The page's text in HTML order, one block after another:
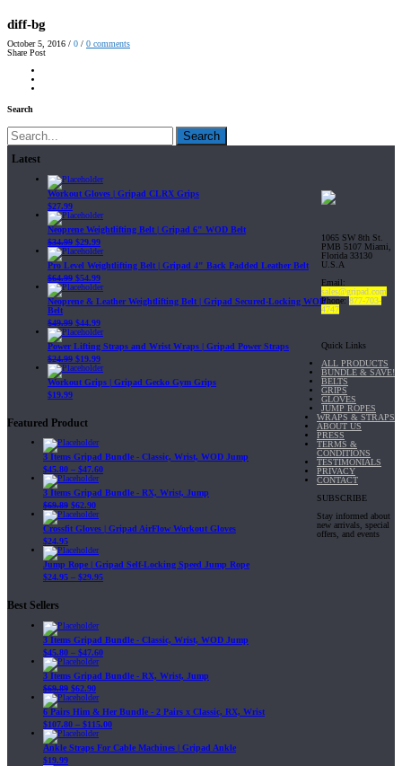
diff-bg
October 5, 2016 / 0 / 0 comments
Share Post
Search
Search
Latest
Workout Gloves | Gripad CLRX Grips
$27.99
Neoprene Weightlifting Belt | Gripad 6" WOD Belt
$34.99 $29.99
Pro Level Weightlifting Belt | Gripad 4" Back Padded Leather Belt
$64.99 $54.99
Neoprene & Leather Weightlifting Belt | Gripad Secured-Locking WOD
Belt
$49.99 $44.99
Power Lifting Straps and Wrist Wraps | Gripad Power Straps
$24.99 $19.99
Workout Grips | Gripad Gecko Gym Grips
$19.99
Featured Product
3 Items Gripad Bundle - Classic, Wrist, WOD Jump
$45.80 – $47.60
3 Items Gripad Bundle - RX, Wrist, Jump
$69.89 $62.90
Crossfit Gloves | Gripad AirFlow Workout Gloves
$24.95
Jump Rope | Gripad Self-Locking Speed Jump Rope
$24.95 – $29.95
Best Sellers
3 Items Gripad Bundle - Classic, Wrist, WOD Jump
$45.80 – $47.60
3 Items Gripad Bundle - RX, Wrist, Jump
$69.89 $62.90
6 Pairs Him & Her Bundle - 2 Pairs x Classic, RX, Wrist
$107.80 – $115.00
Ankle Straps For Cable Machines | Gripad Ankle
$19.99
1065 SW 8th St.
PMB 5107 Miami,
Florida 33130
U.S.A
Email:
sales@gripad.com
Phone: 877-703-
4747
Quick Links
ALL PRODUCTS
BUNDLE & SAVE!
BELTS
GRIPS
GLOVES
JUMP ROPES
WRAPS & STRAPS
ABOUT US
PRESS
TERMS &
CONDITIONS
TESTIMONIALS
PRIVACY
CONTACT
SUBSCRIBE
Stay informed about
new arrivals, special
offers, and events